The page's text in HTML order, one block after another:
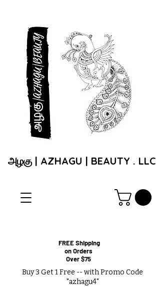
அழகு | AZHAGU | BEAUTY . LLC
FREE Shipping
on Orders
Over $75
Buy 3 Get 1 Free -- with Promo Code
"azhagu4"